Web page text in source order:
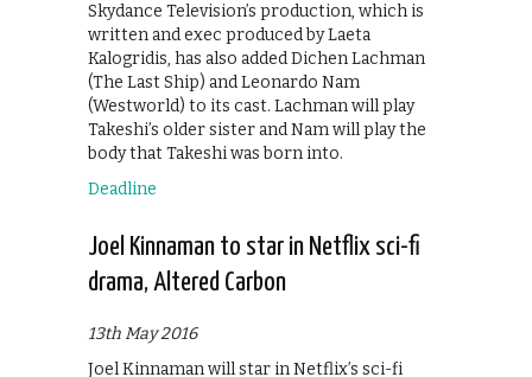
Skydance Television’s production, which is
written and exec produced by Laeta
Kalogridis, has also added Dichen Lachman
(The Last Ship) and Leonardo Nam
(Westworld) to its cast. Lachman will play
Takeshi’s older sister and Nam will play the
body that Takeshi was born into.
Deadline
Joel Kinnaman to star in Netflix sci-fi
drama, Altered Carbon
13th May 2016
Joel Kinnaman will star in Netflix’s sci-fi